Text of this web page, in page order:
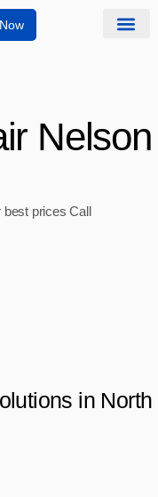
Nelson
best prices Call
in North